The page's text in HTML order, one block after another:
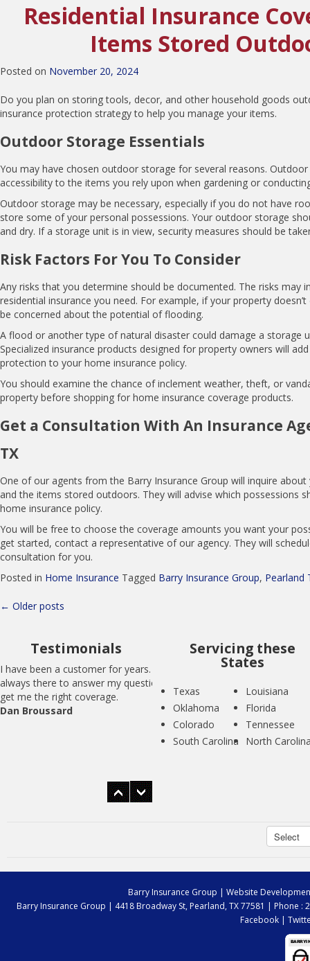
Residential Insurance
Items Stored
Posted on November 20, 2024
Do you plan on storing tools, decor, and other household goods
insurance protection strategy to help you manage your items.
Outdoor Storage Essentials
You may have chosen outdoor storage for several reasons.
accessibility to the items you rely upon when gardening or
Outdoor storage may be necessary, especially if you do not have
store some of your personal possessions. Your outdoor storage
and dry. If a storage unit is in view, security measures should be
Risk Factors For You To Consider
Any risks that you determine should be documented. The risks may
residential insurance you need. For example, if your property
be concerned about the potential of flooding.
A flood or another type of natural disaster could damage a storage
Specialized insurance products designed for property owners will
protection to your home insurance policy.
You should examine the chance of inclement weather, theft, or
property before shopping for home insurance coverage products.
Get a Consultation With An Insurance
TX
One of our agents from the Barry Insurance Group will inquire
and the items stored outdoors. They will advise which possessions
home insurance policy.
You will be free to choose the coverage amounts you want your
get started, contact a representative of our agency. They will
consultation for you.
Posted in Home Insurance Tagged Barry Insurance Group, Pearland
Posts
navigation
← Older posts
Testimonials
I have been a customer for years. BIG is
always there to answer my questions and
get me the right coverage.
I have been a customer for years. BIG is
always there to answer my questions and
get me the right coverage.
Dan Broussard
Servicing these
States
Texas
Louisiana
Oklahoma
Florida
Colorado
Tennessee
South Carolina
North
Barry Insurance Group | Website
Barry Insurance Group | 4418 Broadway St, Pearland, TX 77581
Phone :
Facebook|